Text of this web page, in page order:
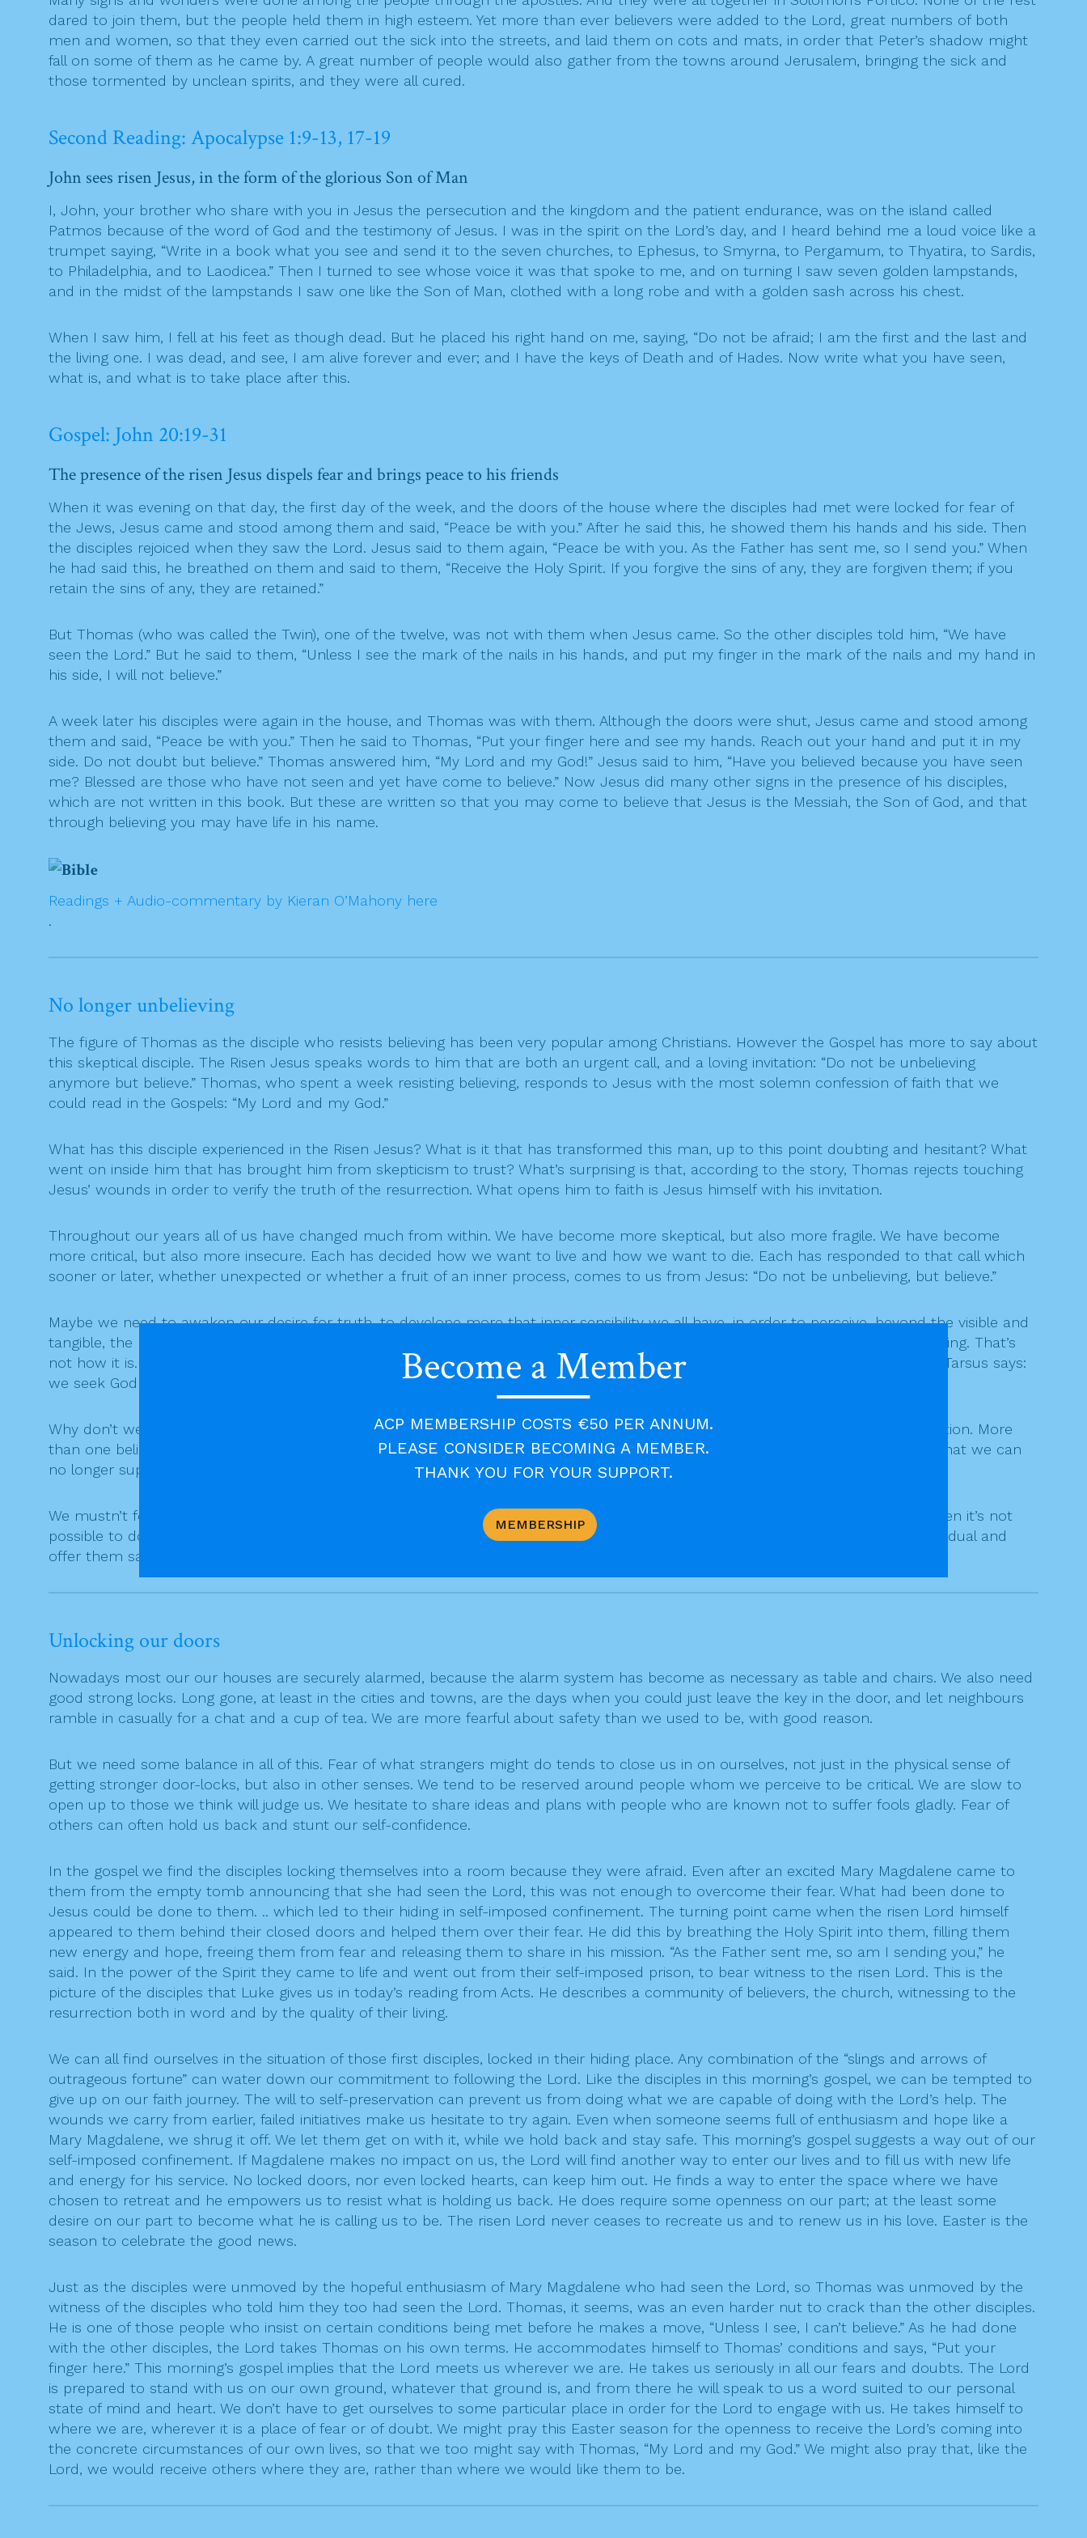
dared to join them, but the people held them in high esteem. Yet more than ever believers were added to the Lord, great numbers of both
men and women, so that they even carried out the sick into the streets, and laid them on cots and mats, in order that Peter’s shadow might
fall on some of them as he came by. A great number of people would also gather from the towns around Jerusalem, bringing the sick and
those tormented by unclean spirits, and they were all cured.
Second Reading: Apocalypse 1:9-13, 17-19
John sees risen Jesus, in the form of the glorious Son of Man
I, John, your brother who share with you in Jesus the persecution and the kingdom and the patient endurance, was on the island called
Patmos because of the word of God and the testimony of Jesus. I was in the spirit on the Lord’s day, and I heard behind me a loud voice like a
trumpet saying, “Write in a book what you see and send it to the seven churches, to Ephesus, to Smyrna, to Pergamum, to Thyatira, to Sardis,
to Philadelphia, and to Laodicea.” Then I turned to see whose voice it was that spoke to me, and on turning I saw seven golden lampstands,
and in the midst of the lampstands I saw one like the Son of Man, clothed with a long robe and with a golden sash across his chest.
When I saw him, I fell at his feet as though dead. But he placed his right hand on me, saying, “Do not be afraid; I am the first and the last and
the living one. I was dead, and see, I am alive forever and ever; and I have the keys of Death and of Hades. Now write what you have seen,
what is, and what is to take place after this.
Gospel: John 20:19-31
The presence of the risen Jesus dispels fear and brings peace to his friends
When it was evening on that day, the first day of the week, and the doors of the house where the disciples had met were locked for fear of
the Jews, Jesus came and stood among them and said, “Peace be with you.” After he said this, he showed them his hands and his side. Then
the disciples rejoiced when they saw the Lord. Jesus said to them again, “Peace be with you. As the Father has sent me, so I send you.” When
he had said this, he breathed on them and said to them, “Receive the Holy Spirit. If you forgive the sins of any, they are forgiven them; if you
retain the sins of any, they are retained.”
But Thomas (who was called the Twin), one of the twelve, was not with them when Jesus came. So the other disciples told him, “We have
seen the Lord.” But he said to them, “Unless I see the mark of the nails in his hands, and put my finger in the mark of the nails and my hand in
his side, I will not believe.”
A week later his disciples were again in the house, and Thomas was with them. Although the doors were shut, Jesus came and stood among
them and said, “Peace be with you.” Then he said to Thomas, “Put your finger here and see my hands. Reach out your hand and put it in my
side. Do not doubt but believe.” Thomas answered him, “My Lord and my God!” Jesus said to him, “Have you believed because you have seen
me? Blessed are those who have not seen and yet have come to believe.” Now Jesus did many other signs in the presence of his disciples,
which are not written in this book. But these are written so that you may come to believe that Jesus is the Messiah, the Son of God, and that
through believing you may have life in his name.
Readings + Audio-commentary by Kieran O’Mahony here
.
No longer unbelieving
The figure of Thomas as the disciple who resists believing has been very popular among Christians. However the Gospel has more to say about
this skeptical disciple. The Risen Jesus speaks words to him that are both an urgent call, and a loving invitation: “Do not be unbelieving
anymore but believe.” Thomas, who spent a week resisting believing, responds to Jesus with the most solemn confession of faith that we
could read in the Gospels: “My Lord and my God.”
What has this disciple experienced in the Risen Jesus? What is it that has transformed this man, up to this point doubting and hesitant? What
went on inside him that has brought him from skepticism to trust? What’s surprising is that, according to the story, Thomas rejects touching
Jesus’ wounds in order to verify the truth of the resurrection. What opens him to faith is Jesus himself with his invitation.
Throughout our years all of us have changed much from within. We have become more skeptical, but also more fragile. We have become
more critical, but also more insecure. Each has decided how we want to live and how we want to die. Each has responded to that call which
sooner or later, whether unexpected or whether a fruit of an inner process, comes to us from Jesus: “Do not be unbelieving, but believe.”
Maybe we need to awaken our desire for truth, to develope more that inner sensibility we all have, in order to perceive, beyond the visible and
tangible, the presence of the Mystery sustaining our lives. It’s no longer possible to imagine ourselves as people who know everything. That’s
not how it is. All of us, believers and nonbelievers, atheists and agnostics, we walk through life as if wrapped in shadow. As Paul of Tarsus says:
we seek God “like blind people.”
Why don’t we face the mystery of life and death, trusting in Love as the ultimate Reality of everything? This is Jesus’ decisive invitation. More
than one believer today feels that faith has become more and more unreal and less fundamental. I don’t know, but maybe now that we can
no longer support our faith in false securities, we are learning to seek God with a more humble and sincere heart.
We mustn’t forget that any person who sincerely seeks and desires to believe is already, as far as God is concerned, a believer. Often it’s not
possible to do much more than that. And God, who understands our powerlessness and weakness, has paths to meet each individual and
offer them salvation. (J A Pagola)
Unlocking our doors
Nowadays most our our houses are securely alarmed, because the alarm system has become as necessary as table and chairs. We also need
good strong locks. Long gone, at least in the cities and towns, are the days when you could just leave the key in the door, and let neighbours
ramble in casually for a chat and a cup of tea. We are more fearful about safety than we used to be, with good reason.
But we need some balance in all of this. Fear of what strangers might do tends to close us in on ourselves, not just in the physical sense of
getting stronger door-locks, but also in other senses. We tend to be reserved around people whom we perceive to be critical. We are slow to
open up to those we think will judge us. We hesitate to share ideas and plans with people who are known not to suffer fools gladly. Fear of
others can often hold us back and stunt our self-confidence.
In the gospel we find the disciples locking themselves into a room because they were afraid. Even after an excited Mary Magdalene came to
them from the empty tomb announcing that she had seen the Lord, this was not enough to overcome their fear. What had been done to
Jesus could be done to them. .. which led to their hiding in self-imposed confinement. The turning point came when the risen Lord himself
appeared to them behind their closed doors and helped them over their fear. He did this by breathing the Holy Spirit into them, filling them
new energy and hope, freeing them from fear and releasing them to share in his mission. “As the Father sent me, so am I sending you,” he
said. In the power of the Spirit they came to life and went out from their self-imposed prison, to bear witness to the risen Lord. This is the
picture of the disciples that Luke gives us in today’s reading from Acts. He describes a community of believers, the church, witnessing to the
resurrection both in word and by the quality of their living.
We can all find ourselves in the situation of those first disciples, locked in their hiding place. Any combination of the “slings and arrows of
outrageous fortune” can water down our commitment to following the Lord. Like the disciples in this morning’s gospel, we can be tempted to
give up on our faith journey. The will to self-preservation can prevent us from doing what we are capable of doing with the Lord’s help. The
wounds we carry from earlier, failed initiatives make us hesitate to try again. Even when someone seems full of enthusiasm and hope like a
Mary Magdalene, we shrug it off. We let them get on with it, while we hold back and stay safe. This morning’s gospel suggests a way out of our
self-imposed confinement. If Magdalene makes no impact on us, the Lord will find another way to enter our lives and to fill us with new life
and energy for his service. No locked doors, nor even locked hearts, can keep him out. He finds a way to enter the space where we have
chosen to retreat and he empowers us to resist what is holding us back. He does require some openness on our part; at the least some
desire on our part to become what he is calling us to be. The risen Lord never ceases to recreate us and to renew us in his love. Easter is the
season to celebrate the good news.
Just as the disciples were unmoved by the hopeful enthusiasm of Mary Magdalene who had seen the Lord, so Thomas was unmoved by the
witness of the disciples who told him they too had seen the Lord. Thomas, it seems, was an even harder nut to crack than the other disciples.
He is one of those people who insist on certain conditions being met before he makes a move, “Unless I see, I can’t believe.” As he had done
with the other disciples, the Lord takes Thomas on his own terms. He accommodates himself to Thomas’ conditions and says, “Put your
finger here.” This morning’s gospel implies that the Lord meets us wherever we are. He takes us seriously in all our fears and doubts. The Lord
is prepared to stand with us on our own ground, whatever that ground is, and from there he will speak to us a word suited to our personal
state of mind and heart. We don’t have to get ourselves to some particular place in order for the Lord to engage with us. He takes himself to
where we are, wherever it is a place of fear or of doubt. We might pray this Easter season for the openness to receive the Lord’s coming into
the concrete circumstances of our own lives, so that we too might say with Thomas, “My Lord and my God.” We might also pray that, like the
Lord, we would receive others where they are, rather than where we would like them to be.
Become a Member
ACP MEMBERSHIP COSTS €50 PER ANNUM.
PLEASE CONSIDER BECOMING A MEMBER.
THANK YOU FOR YOUR SUPPORT.
MEMBERSHIP